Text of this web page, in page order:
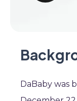
DaBaby was